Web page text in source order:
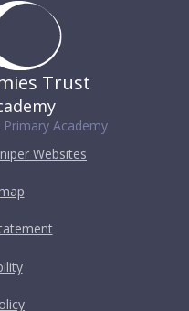
Trust
Academy
Websites